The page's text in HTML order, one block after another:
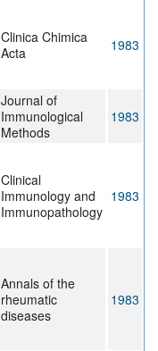
Clinica Chimica
Acta
1983
Journal of
Immunological
Methods
1983
Clinical
Immunology and
Immunopathology
1983
Annals of the
rheumatic
diseases
1983